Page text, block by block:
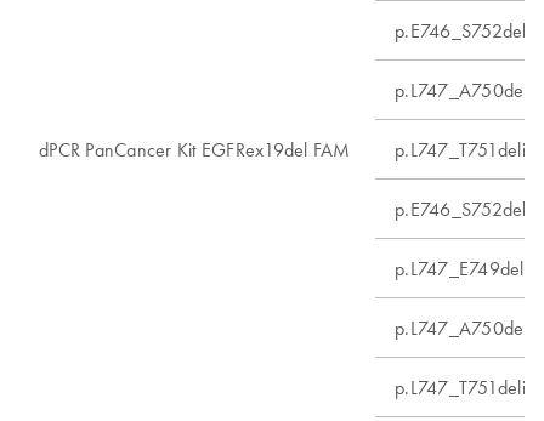
dPCR PanCancer Kit EGFRex19del FAM
p.L747_E749del